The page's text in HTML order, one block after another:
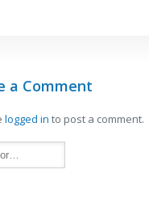
a Comment
logged in to post a comment.